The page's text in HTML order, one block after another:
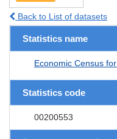
Back to List of datasets
Statistics name
Economic Census
Statistics code
00200553